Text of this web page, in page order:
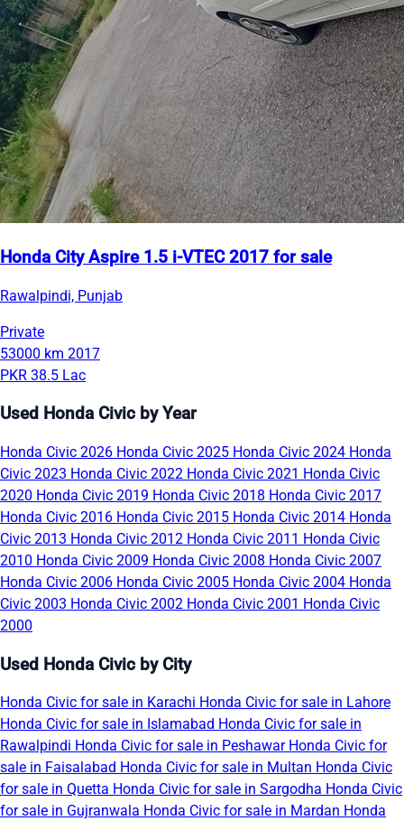
Honda City Aspire 1.5 i-VTEC 2017 for sale
Rawalpindi, Punjab
Private
53000 km 2017
PKR 38.5 Lac
Used Honda Civic by Year
Honda Civic 2026 Honda Civic 2025 Honda Civic 2024 Honda
Civic 2023 Honda Civic 2022 Honda Civic 2021 Honda Civic
2020 Honda Civic 2019 Honda Civic 2018 Honda Civic 2017
Honda Civic 2016 Honda Civic 2015 Honda Civic 2014 Honda
Civic 2013 Honda Civic 2012 Honda Civic 2011 Honda Civic
2010 Honda Civic 2009 Honda Civic 2008 Honda Civic 2007
Honda Civic 2006 Honda Civic 2005 Honda Civic 2004 Honda
Civic 2003 Honda Civic 2002 Honda Civic 2001 Honda Civic
2000
Used Honda Civic by City
Honda Civic for sale in Karachi Honda Civic for sale in Lahore
Honda Civic for sale in Islamabad Honda Civic for sale in
Rawalpindi Honda Civic for sale in Peshawar Honda Civic for
sale in Faisalabad Honda Civic for sale in Multan Honda Civic
for sale in Quetta Honda Civic for sale in Sargodha Honda Civic
for sale in Gujranwala Honda Civic for sale in Mardan Honda